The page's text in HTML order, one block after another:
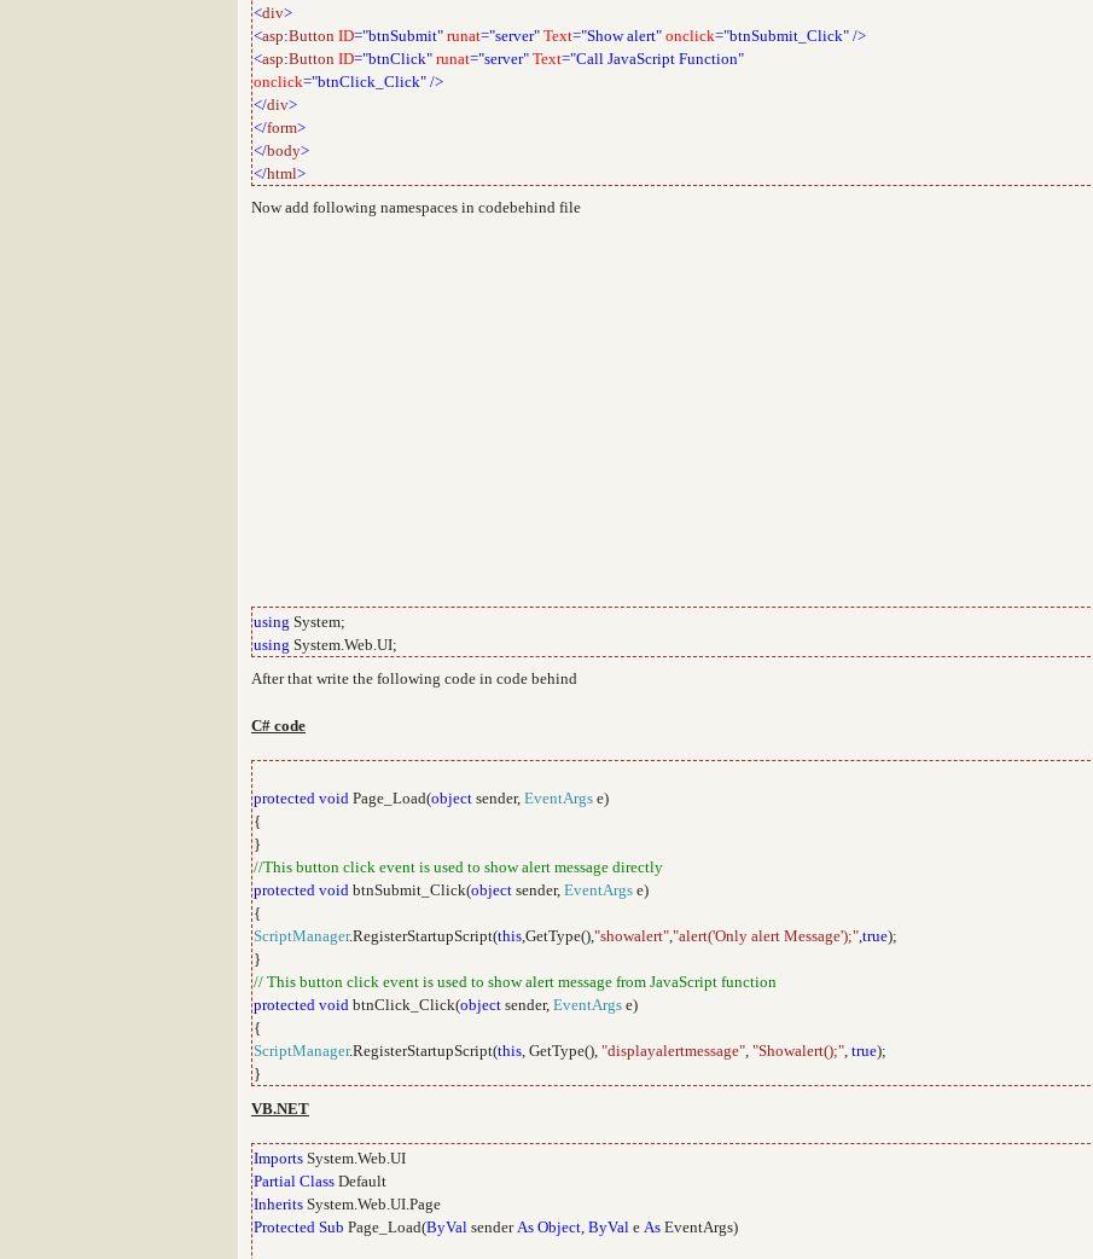
<div>
<asp:Button ID="btnSubmit" runat="server" Text="Show alert" onclick="btnSubmit_Click" />
<asp:Button ID="btnClick" runat="server" Text="Call JavaScript Function"
onclick="btnClick_Click" />
</div>
</form>
</body>
</html>
Now add following namespaces in codebehind file
using System;
using System.Web.UI;
After that write the following code in code behind
C# code
protected void Page_Load(object sender, EventArgs e)
{
}
//This button click event is used to show alert message directly
protected void btnSubmit_Click(object sender, EventArgs e)
{
ScriptManager.RegisterStartupScript(this,GetType(),"showalert","alert('Only alert Message');",true);
}
// This button click event is used to show alert message from JavaScript function
protected void btnClick_Click(object sender, EventArgs e)
{
ScriptManager.RegisterStartupScript(this, GetType(), "displayalertmessage", "Showalert();", true);
}
VB.NET
Imports System.Web.UI
Partial Class Default
Inherits System.Web.UI.Page
Protected Sub Page_Load(ByVal senderAs Object, ByVal e As EventArgs)